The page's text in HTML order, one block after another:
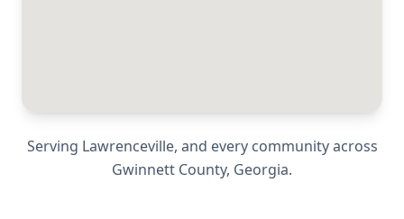
Serving Lawrenceville, and every community across
Gwinnett County, Georgia.